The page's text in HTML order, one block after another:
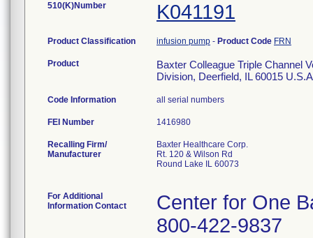
510(K)Number K041191
Product Classification infusion pump - Product Code FRN
Product
Baxter Colleague Triple Channel
Division, Deerfield, IL 60015
Code Information all serial numbers
FEI Number
Recalling Firm/
Manufacturer
Baxter Healthcare Corp.
Rt. 120 & Wilson Rd
Round Lake IL 60073
For Additional
Information Contact
Center for One
800-422-9837